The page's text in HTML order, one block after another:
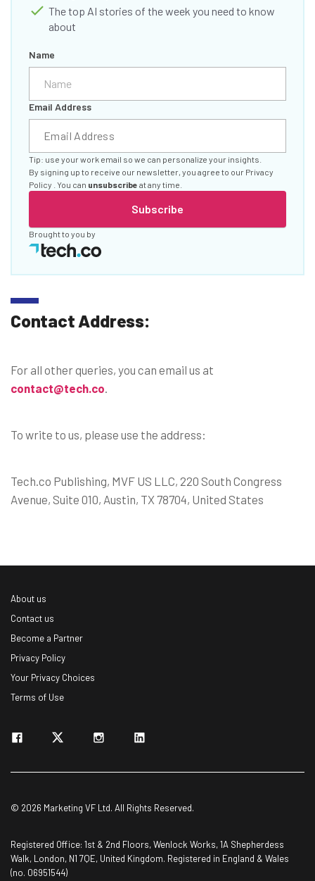
The top AI stories of the week you need to know
about
Name
Email Address
Subscribe
Tip: use your work email so we can personalize your insights.
By signing up to receive our newsletter, you agree to our Privacy
Policy . You can unsubscribe at any time.
Brought to you by
Contact Address:
For all other queries, you can email us at
contact@tech.co
To write to us, please use the address:
Tech.co Publishing, MVF US LLC, 220 South Congress
Avenue, Suite 010, Austin, TX 78704, United States
About us
Contact us
Become a Partner
Privacy Policy
Your Privacy Choices
Terms of Use
© 2026 Marketing VF Ltd. All Rights Reserved.
Registered Office: 1st & 2nd Floors, Wenlock Works, 1A Shepherdess
Walk, London, N1 7QE, United Kingdom. Registered in England & Wales
(no. 06951544)